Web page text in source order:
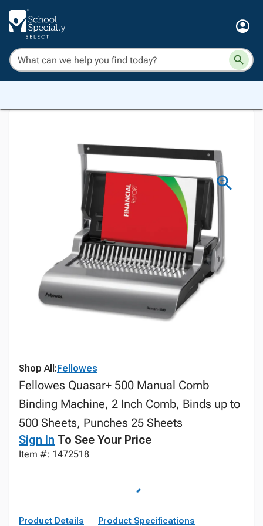
Shop All:Fellowes
Fellowes Quasar+ 500 Manual Comb
Binding Machine, 2 Inch Comb, Binds up to
500 Sheets, Punches 25 Sheets
Sign In To See Your Price
Item #: 1472518
Product Details Product Specifications